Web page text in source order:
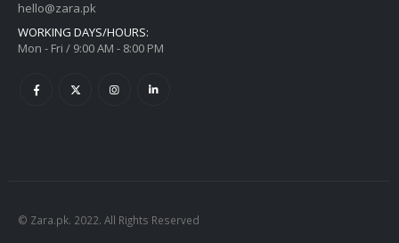
hello@zara.pk
WORKING DAYS/HOURS:
Mon - Fri / 9:00 AM - 8:00 PM
© Zara.pk. 2022. All Rights Reserved